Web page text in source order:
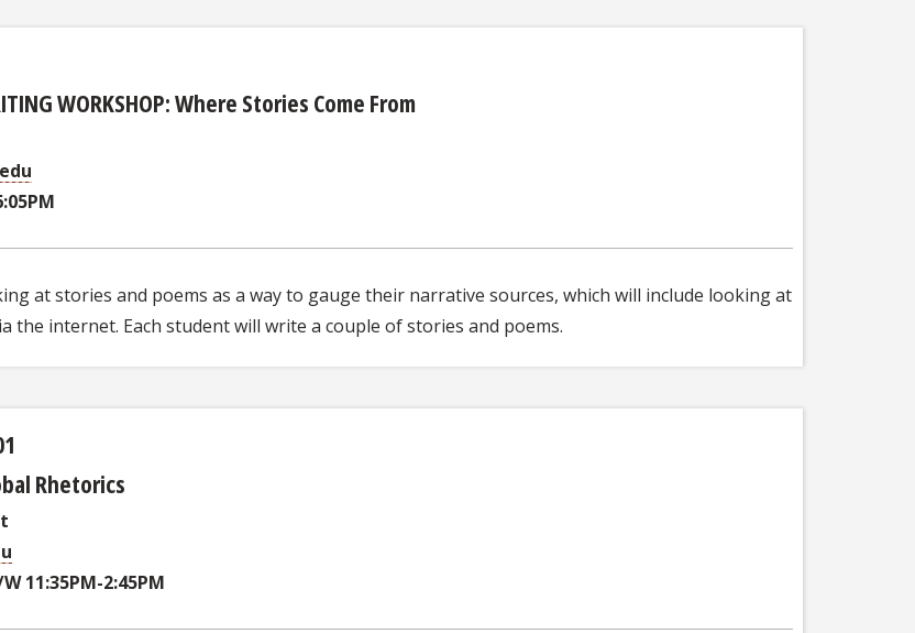
WORKSHOP: Where Stories Come From
at stories and poems as a way to gauge their narrative sources, which will include looking at
the internet. Each student will write a couple of stories and poems.
Rhetorics
11:35PM-2:45PM